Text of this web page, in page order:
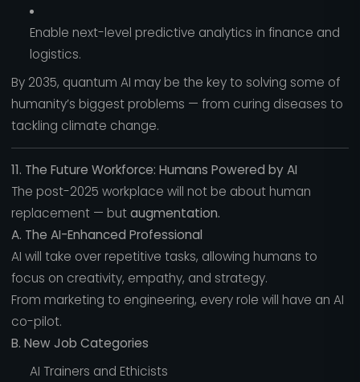
Enable next-level predictive analytics in finance and
logistics.
By 2035, quantum AI may be the key to solving some of
humanity’s biggest problems — from curing diseases to
tackling climate change.
11. The Future Workforce: Humans Powered by AI
The post-2025 workplace will not be about human
replacement — butaugmentation.
A. The AI-Enhanced Professional
AI will take over repetitive tasks, allowing humans to
focus on creativity, empathy, and strategy.
From marketing to engineering, every role will have an AI
co-pilot.
B. New Job Categories
AI Trainers and Ethicists